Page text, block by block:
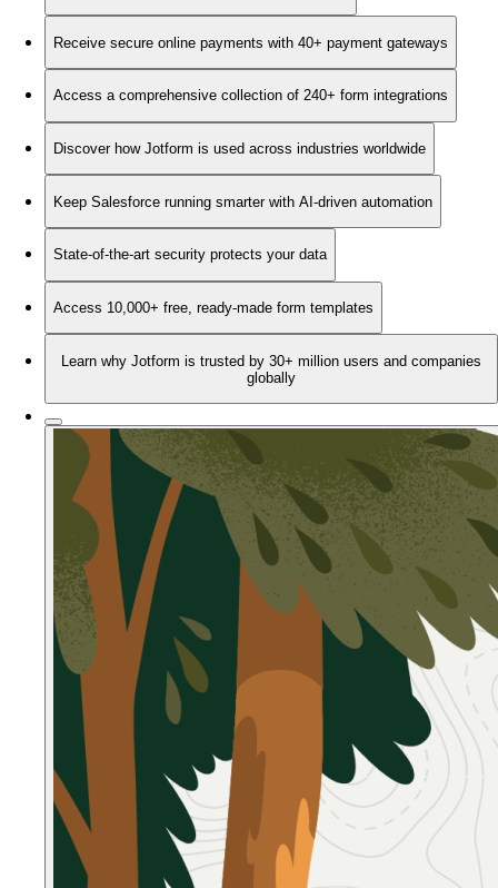
Receive secure online payments with 40+ payment gateways
Access a comprehensive collection of 240+ form integrations
Discover how Jotform is used across industries worldwide
Keep Salesforce running smarter with AI-driven automation
State-of-the-art security protects your data
Access 10,000+ free, ready-made form templates
Learn why Jotform is trusted by 30+ million users and companies
globally